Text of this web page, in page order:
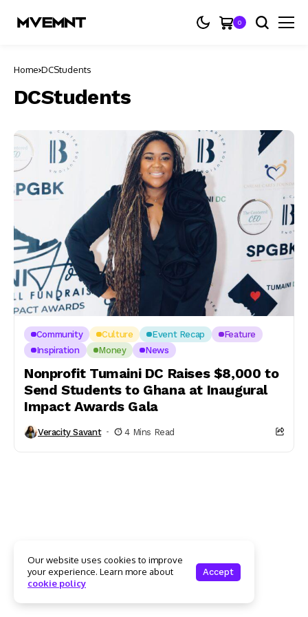
0
Home DCStudents
DCStudents
Community Culture Event Recap
Feature
Inspiration
Money News
Nonprofit Tumaini DC Raises $8,000 to
Send Students to Ghana at Inaugural
Impact Awards Gala
Veracity Savant 4 Mins Read
Our website uses cookies to improve
your experience. Learn more about
cookie policy
Accept